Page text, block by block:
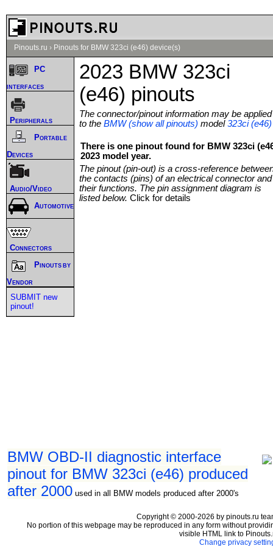
Pinouts.ru › Pinouts for BMW 323ci (e46) device(s)
2023 BMW 323ci
(e46) pinouts
The connector/pinout information may be applied
to the BMW (show all pinouts) model323ci (e46)
There is one pinout found for BMW 323ci
2023 model year.
The pinout (pin-out) is a cross-reference
the contacts (pins) of an electrical connector and
their functions. The pin assignment diagram is
listed below. Click for details
BMW OBD-II diagnostic interface
pinout for BMW 323ci (e46) produced
after 2000 used in all BMW models produced after 2000's
PC
interfaces
Peripherals
Portable
Devices
Audio/Video
Automotive
Connectors
Pinouts by
Vendor
SUBMIT new
pinout!
Copyright © 2000-2026 by pinouts.ru
No portion of this webpage may be reproduced in any form without
visible HTML link to
Change privacy